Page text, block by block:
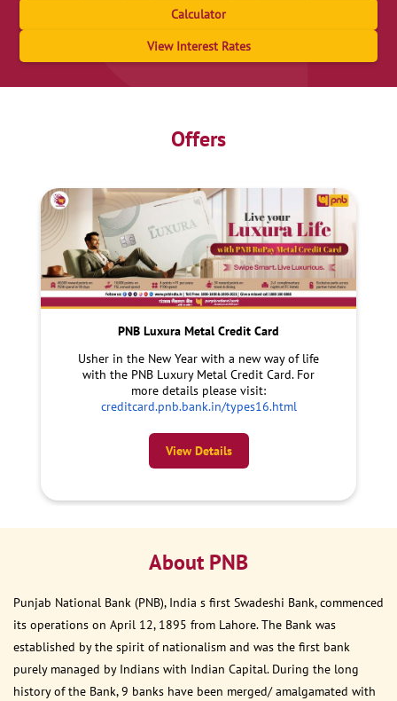
Calculator
View Interest Rates
Offers
PNB Luxura Metal Credit Card
Usher in the New Year with a new way of life
with the PNB Luxury Metal Credit Card. For
more details please visit:
creditcard.pnb.bank.in/types16.html
View Details
About PNB
Punjab National Bank (PNB), India s first Swadeshi Bank, commenced
its operations on April 12, 1895 from Lahore. The Bank was
established by the spirit of nationalism and was the first bank
purely managed by Indians with Indian Capital. During the long
history of the Bank, 9 banks have been merged/ amalgamated with